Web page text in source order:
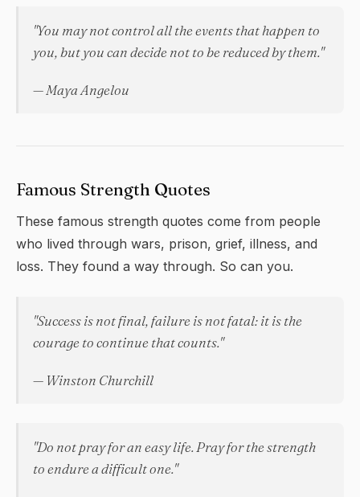
"You may not control all the events that happen to
you, but you can decide not to be reduced by them."
— Maya Angelou
Famous Strength Quotes
These famous strength quotes come from people
who lived through wars, prison, grief, illness, and
loss. They found a way through. So can you.
"Success is not final, failure is not fatal: it is the
courage to continue that counts."
— Winston Churchill
"Do not pray for an easy life. Pray for the strength
to endure a difficult one."